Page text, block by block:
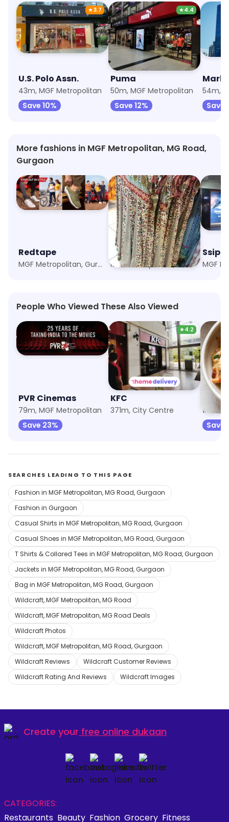
★3.7
U.S. Polo Assn.
43m, MGF Metropolitan
Save 10%
★4.4
Puma
50m, MGF Metropolitan
Save 12%
54m,
Save
More fashions in MGF Metropolitan, MG Road,
Gurgaon
Redtape
MGF Metropolitan, Gurgaon
All The Plus Size Store
MGF Metropolitan, Gurgaon
Ssipl
People Who Viewed These Also Viewed
PVR Cinemas
79m, MGF Metropolitan
Save 23%
★4.2
KFC
371m, City Centre
1.3km,
Save
SEARCHES LEADING TO THIS PAGE
Fashion in MGF Metropolitan, MG Road, Gurgaon
Fashion in Gurgaon
Casual Shirts in MGF Metropolitan, MG Road, Gurgaon
Casual Shoes in MGF Metropolitan, MG Road, Gurgaon
T Shirts & Collared Tees in MGF Metropolitan, MG Road, Gurgaon
Jackets in MGF Metropolitan, MG Road, Gurgaon
Bag in MGF Metropolitan, MG Road, Gurgaon
Wildcraft, MGF Metropolitan, MG Road
Wildcraft, MGF Metropolitan, MG Road Deals
Wildcraft Photos
Wildcraft, MGF Metropolitan, MG Road, Gurgaon
Wildcraft Reviews
Wildcraft Customer Reviews
Wildcraft Rating And Reviews
Wildcraft Images
Create your free online dukaan
CATEGORIES:
Restaurants Beauty Fashion Grocery Fitness